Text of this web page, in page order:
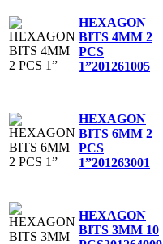
HEXAGON
BITS 4MM 2
PCS
1”201261005
HEXAGON
BITS 6MM 2
PCS
1”201263001
HEXAGON
BITS 3MM 10